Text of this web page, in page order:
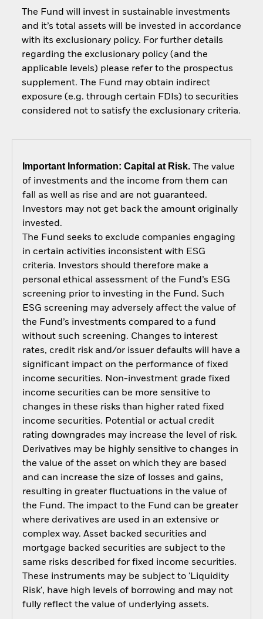
The Fund will invest in sustainable investments
and it’s total assets will be invested in accordance
with its exclusionary policy. For further details
regarding the exclusionary policy (and the
applicable levels) please refer to the prospectus
supplement. The Fund may obtain indirect
exposure (e.g. through certain FDIs) to securities
considered not to satisfy the exclusionary criteria.
Important Information: Capital at Risk.The value
of investments and the income from them can
fall as well as rise and are not guaranteed.
Investors may not get back the amount originally
invested.
The Fund seeks to exclude companies engaging
in certain activities inconsistent with ESG
criteria. Investors should therefore make a
personal ethical assessment of the Fund’s ESG
screening prior to investing in the Fund. Such
ESG screening may adversely affect the value of
the Fund’s investments compared to a fund
without such screening. Changes to interest
rates, credit risk and/or issuer defaults will have a
significant impact on the performance of fixed
income securities. Non-investment grade fixed
income securities can be more sensitive to
changes in these risks than higher rated fixed
income securities. Potential or actual credit
rating downgrades may increase the level of risk.
Derivatives may be highly sensitive to changes in
the value of the asset on which they are based
and can increase the size of losses and gains,
resulting in greater fluctuations in the value of
the Fund. The impact to the Fund can be greater
where derivatives are used in an extensive or
complex way. Asset backed securities and
mortgage backed securities are subject to the
same risks described for fixed income securities.
These instruments may be subject to 'Liquidity
Risk', have high levels of borrowing and may not
fully reflect the value of underlying assets.